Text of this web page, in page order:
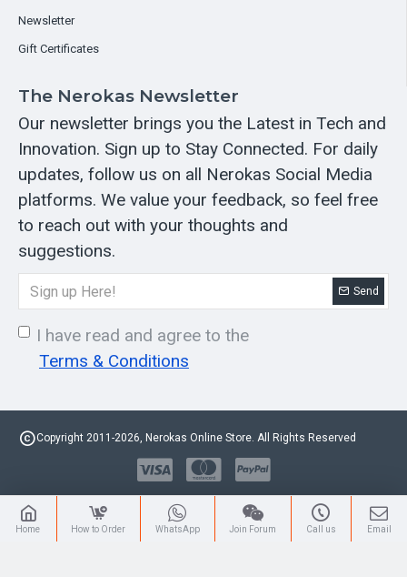
Newsletter
Gift Certificates
The Nerokas Newsletter
Our newsletter brings you the Latest in Tech and
Innovation. Sign up to Stay Connected. For daily
updates, follow us on all Nerokas Social Media
platforms. We value your feedback, so feel free
to reach out with your thoughts and
suggestions.
Send
I have read and agree to the
Terms & Conditions
Copyright 2011-2026, Nerokas Online Store. All Rights Reserved
Home How to Order WhatsApp Join Forum Call us Email